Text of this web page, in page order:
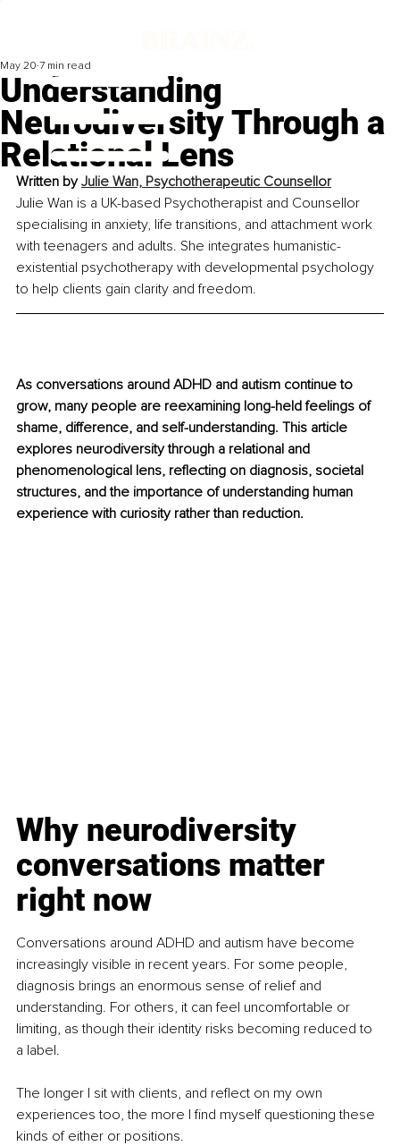
Understanding
Neurodiversity Through a
Relational Lens
May 20 7 min read
Written by Julie Wan, Psychotherapeutic Counsellor
Julie Wan is a UK-based Psychotherapist and Counsellor
specialising in anxiety, life transitions, and attachment work
with teenagers and adults. She integrates humanistic-
existential psychotherapy with developmental psychology
to help clients gain clarity and freedom.
As conversations around ADHD and autism continue to
grow, many people are reexamining long-held feelings of
shame, difference, and self-understanding. This article
explores neurodiversity through a relational and
phenomenological lens, reflecting on diagnosis, societal
structures, and the importance of understanding human
experience with curiosity rather than reduction.
Why neurodiversity
conversations matter
right now
Conversations around ADHD and autism have become
increasingly visible in recent years. For some people,
diagnosis brings an enormous sense of relief and
understanding. For others, it can feel uncomfortable or
limiting, as though their identity risks becoming reduced to
a label.
The longer I sit with clients, and reflect on my own
experiences too, the more I find myself questioning these
kinds of either or positions.